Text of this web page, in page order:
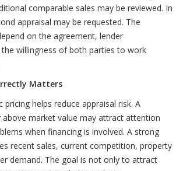
comparable sales may be reviewed. In
appraisal may be requested. The
on the agreement, lender
willingness of both parties to work
Matters
pricing helps reduce appraisal risk. A
market value may attract attention
when financing is involved. A strong
recent sales, current competition, property
demand. The goal is not only to attract